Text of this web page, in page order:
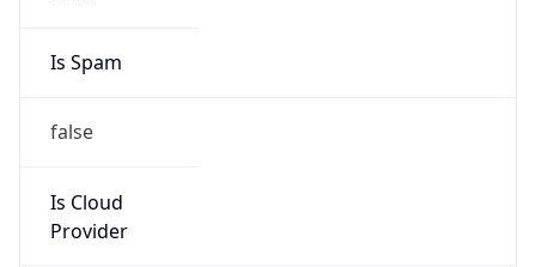
Is Spam
false
Is Cloud
Provider